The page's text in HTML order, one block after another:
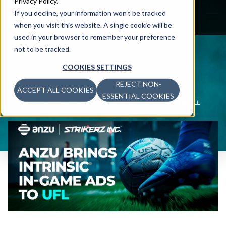
If you decline, your information won’t be tracked
when you visit this website. A single cookie will be
used in your browser to remember your preference
not to be tracked.
COOKIES SETTINGS
ACCEPT ALL COOKIES
REJECT NON-
ESSENTIAL COOKIES
NEWS >
ANZU BRINGS INTRINSIC IN-GAME ADS TO AAA FOOTBALL